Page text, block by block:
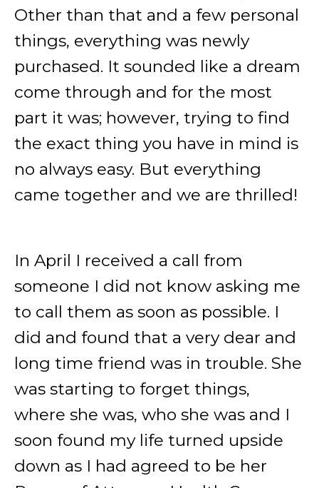
Other than that and a few personal
things, everything was newly
purchased. It sounded like a dream
come through and for the most
part it was; however, trying to find
the exact thing you have in mind is
no always easy. But everything
came together and we are thrilled!
In April I received a call from
someone I did not know asking me
to call them as soon as possible. I
did and found that a very dear and
long time friend was in trouble. She
was starting to forget things,
where she was, who she was and I
soon found my life turned upside
down as I had agreed to be her